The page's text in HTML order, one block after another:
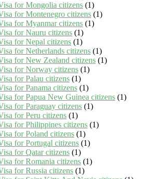
for Mongolia citizens (1)
for Montenegro citizens (1)
for Myanmar citizens (1)
for Nauru citizens (1)
for Nepal citizens (1)
for Netherlands citizens (1)
for New Zealand citizens (1)
for Norway citizens (1)
for Palau citizens (1)
for Panama citizens (1)
for Papua New Guinea citizens (1)
for Paraguay citizens (1)
for Peru citizens (1)
for Philippines citizens (1)
for Poland citizens (1)
for Portugal citizens (1)
for Qatar citizens (1)
for Romania citizens (1)
for Russia citizens (1)